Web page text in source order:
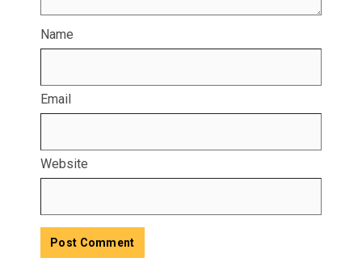
Name
Email
Website